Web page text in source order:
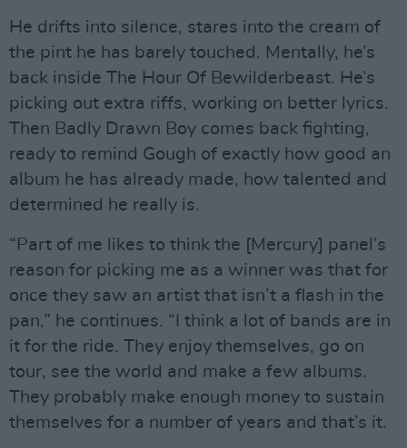
He drifts into silence, stares into the cream of
the pint he has barely touched. Mentally, he’s
back inside The Hour Of Bewilderbeast. He’s
picking out extra riffs, working on better lyrics.
Then Badly Drawn Boy comes back fighting,
ready to remind Gough of exactly how good an
album he has already made, how talented and
determined he really is.
“Part of me likes to think the [Mercury] panel’s
reason for picking me as a winner was that for
once they saw an artist that isn’t a flash in the
pan,” he continues. “I think a lot of bands are in
it for the ride. They enjoy themselves, go on
tour, see the world and make a few albums.
They probably make enough money to sustain
themselves for a number of years and that’s it.